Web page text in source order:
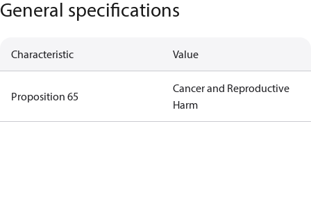
General specifications
Characteristic Value
Proposition 65
Cancer and Reproductive
Harm